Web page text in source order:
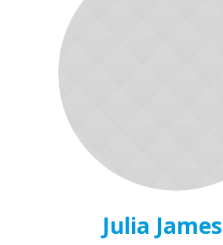
Julia